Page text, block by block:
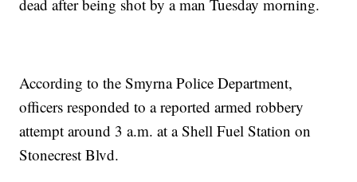
dead after being shot by a man Tuesday morning.
According to the Smyrna Police Department,
officers responded to a reported armed robbery
attempt around 3 a.m. at a Shell Fuel Station on
Stonecrest Blvd.